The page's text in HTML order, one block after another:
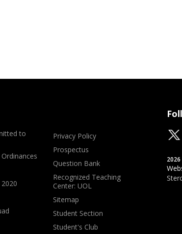
to
Privacy Policy
Prospectus
Question Bank
Recognized Teaching
Center: UOL
Sitemap
Student Section
Student's Club